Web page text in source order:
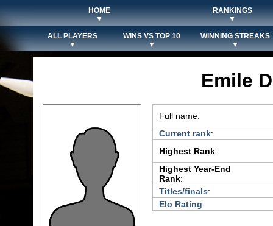
HOME
▼
RANKINGS
▼
ALL PLAYERS
▼
WINS VS TOP 10
▼
WINNING STREAKS
▼
Emile
Full name:
Current rank:
Highest Rank:
Highest Year-End
Rank:
Titles/finals:
Elo Rating: